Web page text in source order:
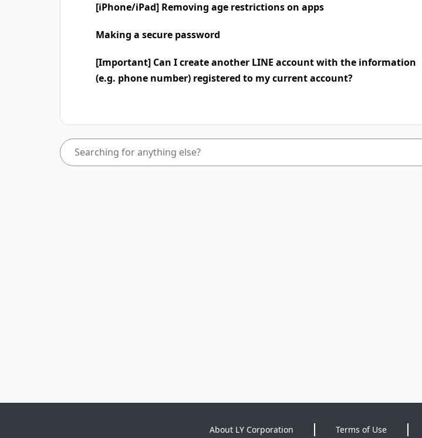
[iPhone/iPad] Removing age restrictions on apps
Making a secure password
[Important] Can I create another LINE account with the information
(e.g. phone number) registered to my current account?
About LY Corporation Terms of Use